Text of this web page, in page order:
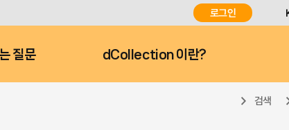
로그인
질문 dCollection 이란?
검색